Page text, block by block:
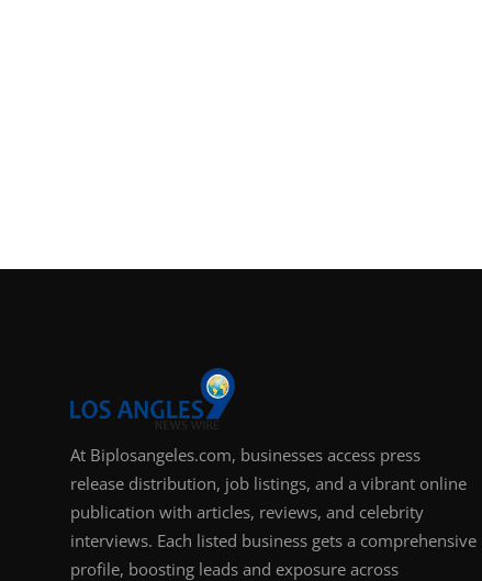
At Biplosangeles.com, businesses access press
release distribution, job listings, and a vibrant online
publication with articles, reviews, and celebrity
interviews. Each listed business gets a comprehensive
profile, boosting leads and exposure across